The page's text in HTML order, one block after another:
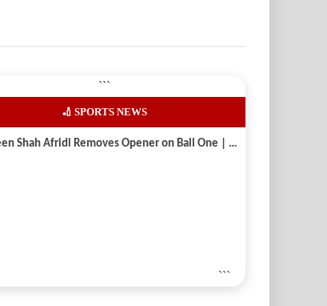
```
🏏 SPORTS NEWS
Shaheen Shah Afridi Removes Opener on Ball One | Pak vs Aus 2026
```